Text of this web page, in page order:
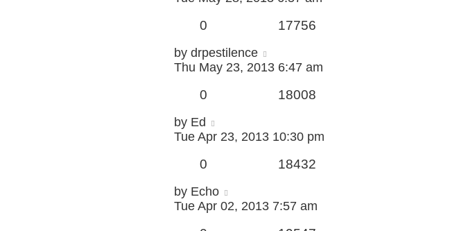
0 17756
by drpestilence
Thu May 23, 2013 6:47 am
0 18008
by Ed
Tue Apr 23, 2013 10:30 pm
0 18432
by Echo
Tue Apr 02, 2013 7:57 am